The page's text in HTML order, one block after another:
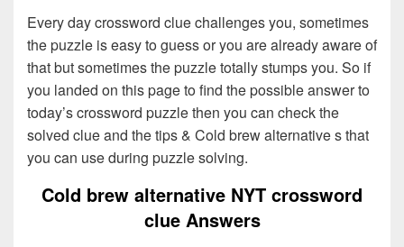
Every day crossword clue challenges you, sometimes
the puzzle is easy to guess or you are already aware of
that but sometimes the puzzle totally stumps you. So if
you landed on this page to find the possible answer to
today’s crossword puzzle then you can check the
solved clue and the tips & Cold brew alternative s that
you can use during puzzle solving.
Cold brew alternative NYT crossword
clue Answers